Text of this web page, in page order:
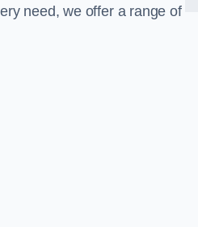
need, we offer a range of